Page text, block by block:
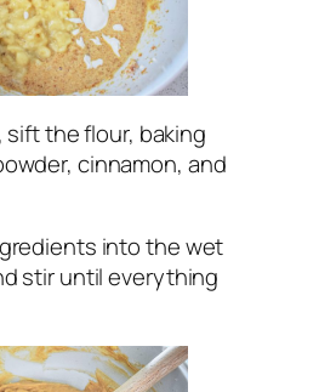
sift the flour, baking
cinnamon, and
into the wet
stir until everything